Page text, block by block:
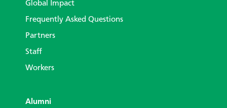
Global Impact
Frequently Asked Questions
Partners
Staff
Workers
Alumni